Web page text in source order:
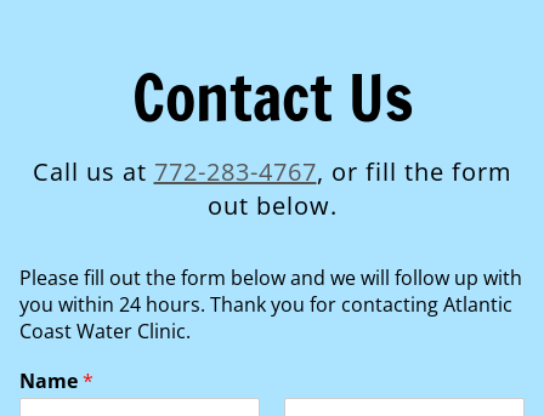
Contact Us
Call us at 772-283-4767, or fill the form
out below.
Please fill out the form below and we will follow up with
you within 24 hours. Thank you for contacting Atlantic
Coast Water Clinic.
Name*